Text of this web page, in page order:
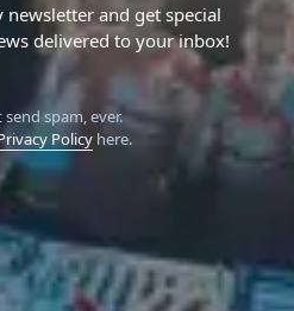
and get special
delivered to your inbox!
spam, ever.
Policyhere.